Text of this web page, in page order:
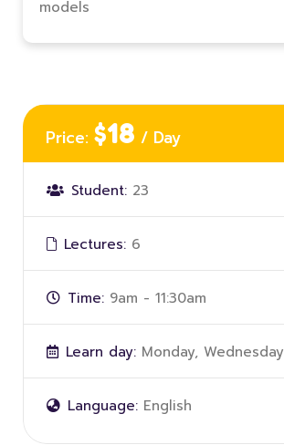
models
Price: $18 / Day
Student: 23
Lectures: 6
Time: 9am - 11:30am
Learn day: Monday, Wednesday
Language: English